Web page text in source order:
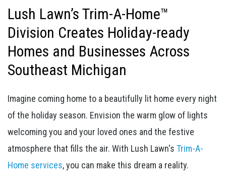
Lush Lawn’s Trim-A-Home™
Division Creates Holiday-ready
Homes and Businesses Across
Southeast Michigan
Imagine coming home to a beautifully lit home every night
of the holiday season. Envision the warm glow of lights
welcoming you and your loved ones and the festive
atmosphere that fills the air. With Lush Lawn's Trim-A-
Home services, you can make this dream a reality.